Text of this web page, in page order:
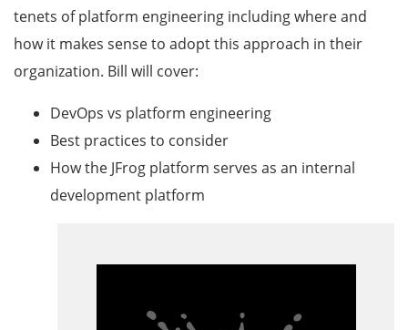
tenets of platform engineering including where and
how it makes sense to adopt this approach in their
organization. Bill will cover:
DevOps vs platform engineering
Best practices to consider
How the JFrog platform serves as an internal
development platform